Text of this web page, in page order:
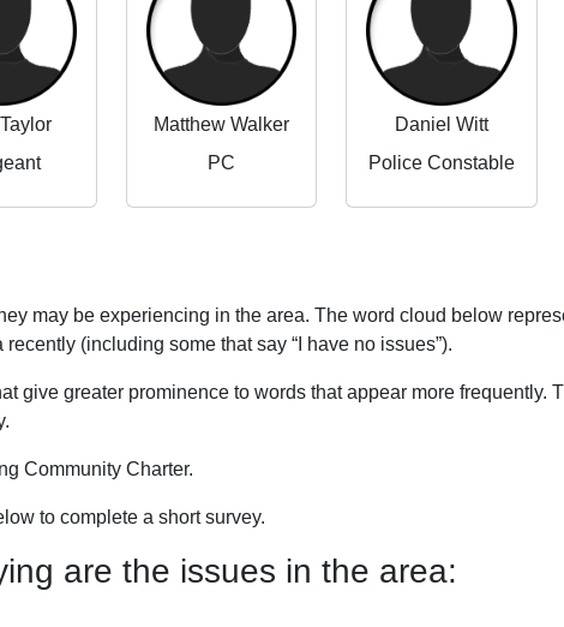
Matthew Walker
PC
Daniel Witt
Police Constable
may be experiencing in the area. The word cloud below
(including some that say “I have no issues”).
give greater prominence to words that appear more frequently.
Community Charter.
to complete a short survey.
are the issues in the area: